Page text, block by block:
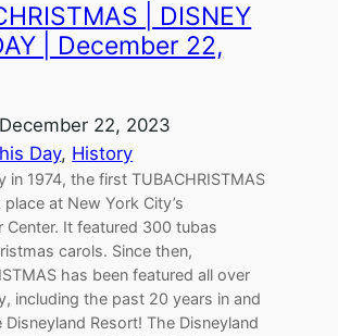
| DISNEY
| December 22,
December 22, 2023
Day, History
in 1974, the first TUBACHRISTMAS
at New York City’s
Center. It featured 300 tubas
carols. Since then,
has been featured all over
including the past 20 years in and
Disneyland Resort! The Disneyland